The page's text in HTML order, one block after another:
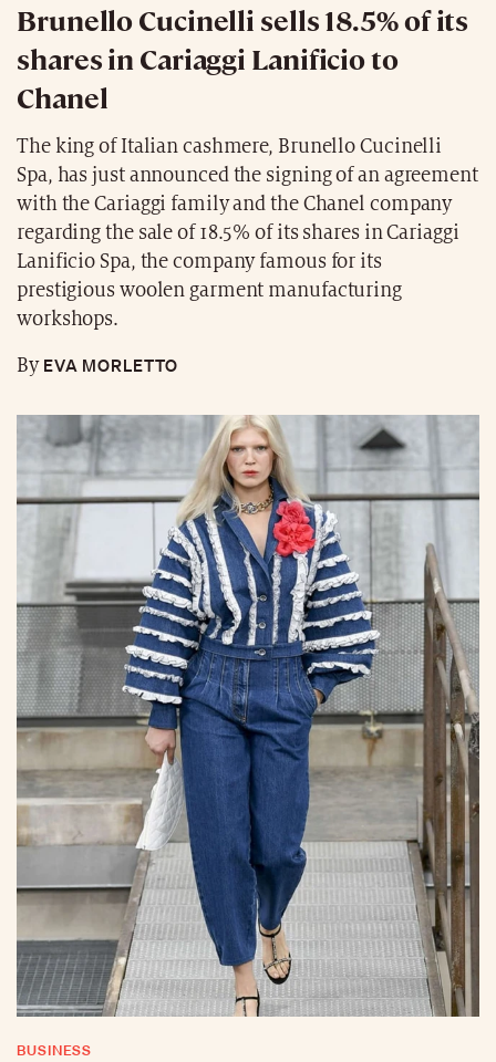
Brunello Cucinelli sells 18.5% of its
shares in Cariaggi Lanificio to
Chanel
The king of Italian cashmere, Brunello Cucinelli
Spa, has just announced the signing of an agreement
with the Cariaggi family and the Chanel company
regarding the sale of 18.5% of its shares in Cariaggi
Lanificio Spa, the company famous for its
prestigious woolen garment manufacturing
workshops.
ByEVA MORLETTO
BUSINESS